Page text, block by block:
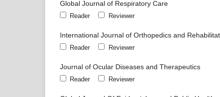
Global Journal of Respiratory Care
Reader Reviewer
International Journal of Orthopedics and
Reader Reviewer
Journal of Ocular Diseases and Therapeutics
Reader Reviewer